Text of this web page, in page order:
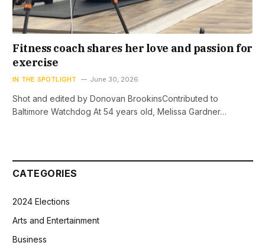
Fitness coach shares her love and passion for
exercise
IN THE SPOTLIGHT June 30, 2026
Shot and edited by Donovan BrookinsContributed to
Baltimore Watchdog At 54 years old, Melissa Gardner…
CATEGORIES
2024 Elections
Arts and Entertainment
Business